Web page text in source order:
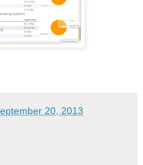
20, 2013